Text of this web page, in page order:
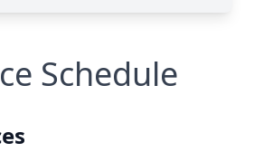
Schedule